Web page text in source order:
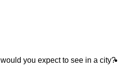
you expect to see in a city?